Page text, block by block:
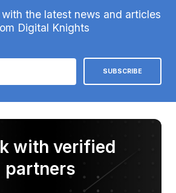
the latest news and articles
Digital Knights
with verified
partners